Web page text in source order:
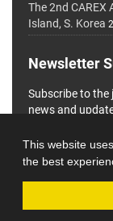
This website
the best
The 2nd CAREX
Island, S. Korea
Newsletter
Subscribe to the
news and